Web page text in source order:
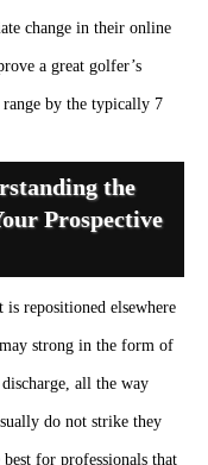
change in their online
a great golfer’s
by the typically 7
the
Prospective
repositioned elsewhere
strong in the form of
all the way
do not strike they
for professionals that